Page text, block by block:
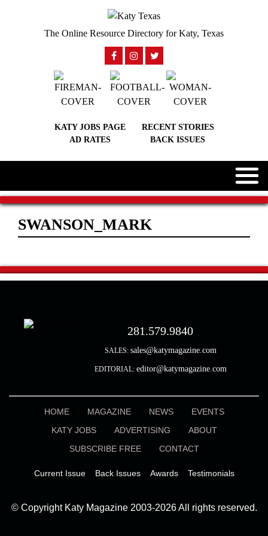
The Online Resource Directory for Katy, Texas
KATY JOBS PAGE
RECENT STORIES
AD RATES
BACK ISSUES
SWANSON_MARK
281.579.9840
SALES: sales@katymagazine.com
EDITORIAL: editor@katymagazine.com
HOME MAGAZINE NEWS
EVENTS
KATY JOBS
ADVERTISING
ABOUT
SUBSCRIBE FREE
CONTACT
Current Issue Back Issues Awards Testimonials
© Copyright Katy Magazine 2003-2026 All rights reserved.